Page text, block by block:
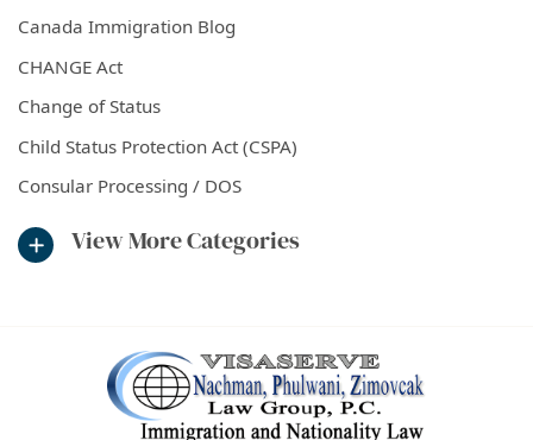
Canada Immigration Blog
CHANGE Act
Change of Status
Child Status Protection Act (CSPA)
Consular Processing / DOS
View More Categories